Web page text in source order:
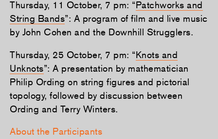
Thursday, 11 October, 7 pm: “Patchworks and
String Bands”: A program of film and live music
by John Cohen and the Downhill Strugglers.
Thursday, 25 October, 7 pm: “Knots and
Unknots”: A presentation by mathematician
Philip Ording on string figures and pictorial
topology, followed by discussion between
Ording and Terry Winters.
About the Participants